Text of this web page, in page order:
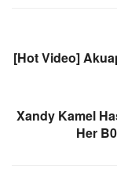
[Hot Video]
Xandy Kamel
Her